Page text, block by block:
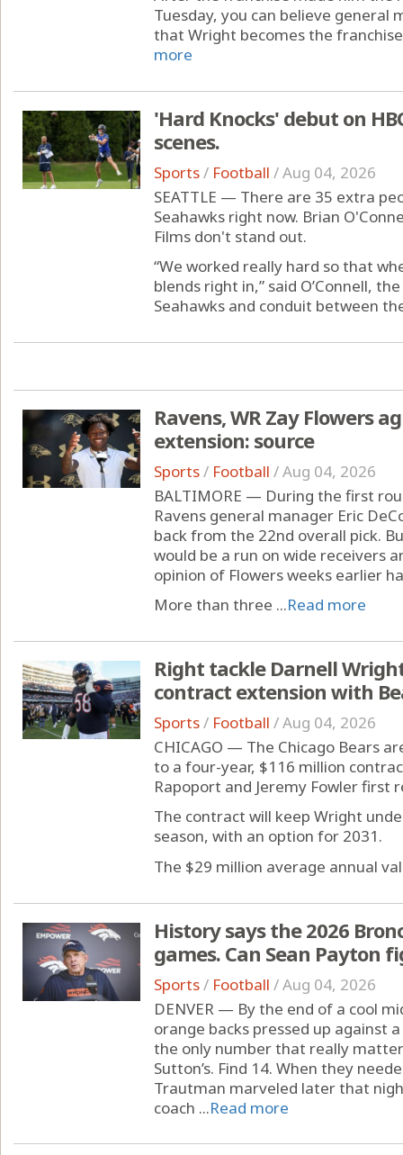
Tuesday, you can believe general
that Wright becomes the
more
'Hard Knocks' debut on
scenes.
Sports/ Football /Aug 04, 2026
SEATTLE — There are 35 extra
Seahawks right now. Brian
Films don't stand out.
“We worked really hard so that
blends right in,” said O’Connell,
Seahawks and conduit between
Ravens, WR Zay Flowers
extension: source
Sports/ Football /Aug 04, 2026
BALTIMORE — During the first
Ravens general manager Eric
back from the 22nd overall pick.
would be a run on wide receivers
opinion of Flowers weeks earlier
More than three ...Read more
Right tackle Darnell
contract extension with
Sports/ Football /Aug 04, 2026
CHICAGO — The Chicago Bears
to a four-year, $116 million
Rapoport and Jeremy Fowler first
The contract will keep Wright
season, with an option for 2031.
The $29 million average annual
History says the 2026
games. Can Sean Payton
Sports/ Football /Aug 04, 2026
DENVER — By the end of a cool
orange backs pressed up against
the only number that really
Sutton’s. Find 14. When they
Trautman marveled later that
coach ...Read more